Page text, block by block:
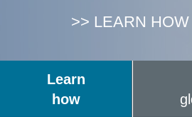
>> LEARN HOW
Learn
how